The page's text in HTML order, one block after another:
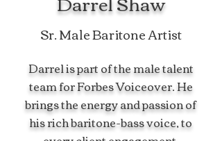
Sr. Male Baritone Artist
Darrel is part of the male talent
team for Forbes Voiceover. He
brings the energy and passion of
his rich baritone-bass voice, to